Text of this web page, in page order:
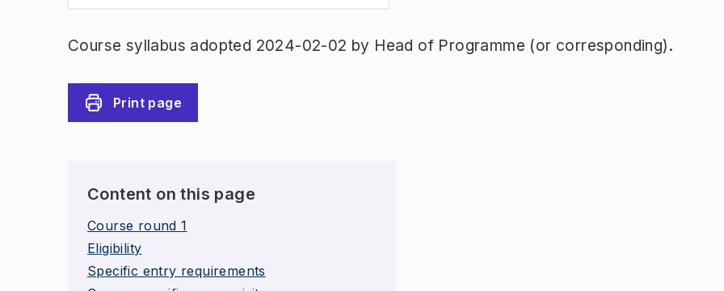
Course syllabus adopted 2024-02-02 by Head of Programme (or corresponding).
Print page
Content on this page
Course round 1
Eligibility
Specific entry requirements